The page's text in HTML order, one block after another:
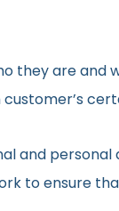
they are and
and
to ensure